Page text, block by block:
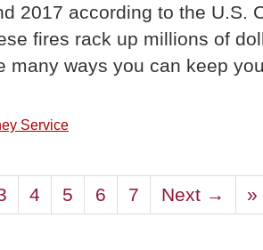
2017 according to the U.S.
fires rack up millions of
many ways you can keep
Service
4 5 6 7 Next → »